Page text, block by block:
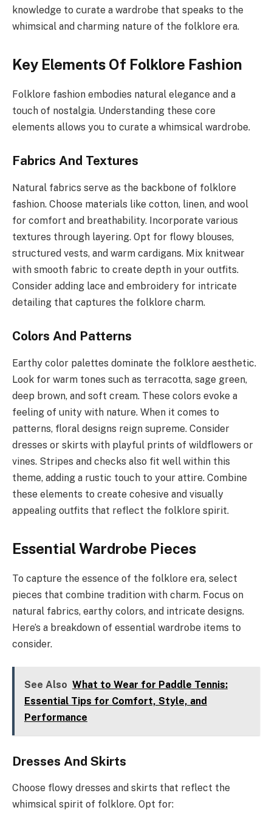
knowledge to curate a wardrobe that speaks to the
whimsical and charming nature of the folklore era.
Key Elements Of Folklore Fashion
Folklore fashion embodies natural elegance and a
touch of nostalgia. Understanding these core
elements allows you to curate a whimsical wardrobe.
Fabrics And Textures
Natural fabrics serve as the backbone of folklore
fashion. Choose materials like cotton, linen, and wool
for comfort and breathability. Incorporate various
textures through layering. Opt for flowy blouses,
structured vests, and warm cardigans. Mix knitwear
with smooth fabric to create depth in your outfits.
Consider adding lace and embroidery for intricate
detailing that captures the folklore charm.
Colors And Patterns
Earthy color palettes dominate the folklore aesthetic.
Look for warm tones such as terracotta, sage green,
deep brown, and soft cream. These colors evoke a
feeling of unity with nature. When it comes to
patterns, floral designs reign supreme. Consider
dresses or skirts with playful prints of wildflowers or
vines. Stripes and checks also fit well within this
theme, adding a rustic touch to your attire. Combine
these elements to create cohesive and visually
appealing outfits that reflect the folklore spirit.
Essential Wardrobe Pieces
To capture the essence of the folklore era, select
pieces that combine tradition with charm. Focus on
natural fabrics, earthy colors, and intricate designs.
Here’s a breakdown of essential wardrobe items to
consider.
See Also What to Wear for Paddle Tennis:
Essential Tips for Comfort, Style, and
Performance
Dresses And Skirts
Choose flowy dresses and skirts that reflect the
whimsical spirit of folklore. Opt for: